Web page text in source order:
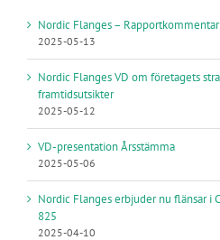
Nordic Flanges – Rapportkommentar
2025-05-13
Nordic Flanges VD om företagets
framtidsutsikter
2025-05-12
VD-presentation Årsstämma
2025-05-06
Nordic Flanges erbjuder nu flänsar i
825
2025-04-10